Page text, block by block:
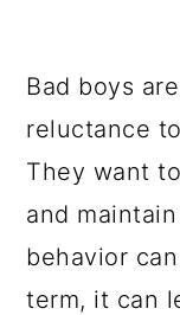
Bad boys
reluctance
They want
and
behavior
term, it can